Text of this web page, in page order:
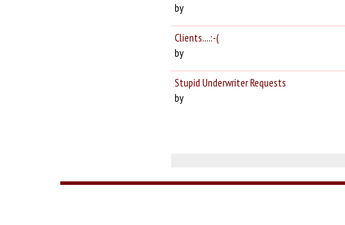
by
Clients....:-(
by
Stupid Underwriter Requests
by